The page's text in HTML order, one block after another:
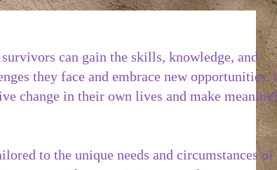
can gain the skills, knowledge, and
they face and embrace new opportunities.
change in their own lives and make
to the unique needs and circumstances of